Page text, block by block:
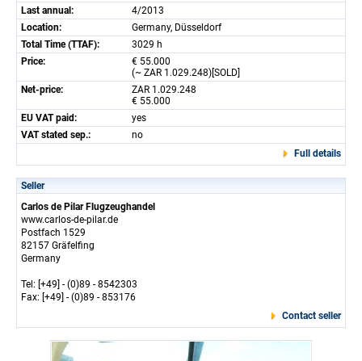
Last annual:
4/2013
Location:
Germany, Düsseldorf
Total Time (TTAF):
3029 h
Price:
€ 55.000
(~ ZAR 1.029.248)[SOLD]
Net-price:
ZAR 1.029.248
€ 55.000
EU VAT paid:
yes
VAT stated sep.:
no
Full details
Seller
Carlos de Pilar Flugzeughandel
www.carlos-de-pilar.de
Postfach 1529
82157 Gräfelfing
Germany
Tel: [+49] - (0)89 - 8542303
Fax: [+49] - (0)89 - 853176
Contact seller